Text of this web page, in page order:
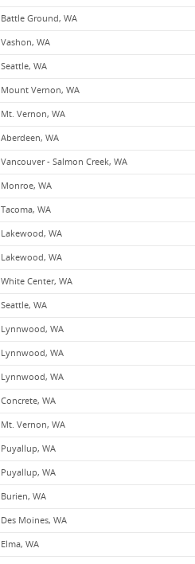
Battle Ground, WA
Vashon, WA
Seattle, WA
Mount Vernon, WA
Mt. Vernon, WA
Aberdeen, WA
Vancouver - Salmon Creek, WA
Monroe, WA
Tacoma, WA
Lakewood, WA
Lakewood, WA
White Center, WA
Seattle, WA
Lynnwood, WA
Lynnwood, WA
Lynnwood, WA
Concrete, WA
Mt. Vernon, WA
Puyallup, WA
Puyallup, WA
Burien, WA
Des Moines, WA
Elma, WA